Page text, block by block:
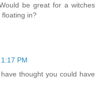
be great for a witches
floating in?
PM
thought you could have